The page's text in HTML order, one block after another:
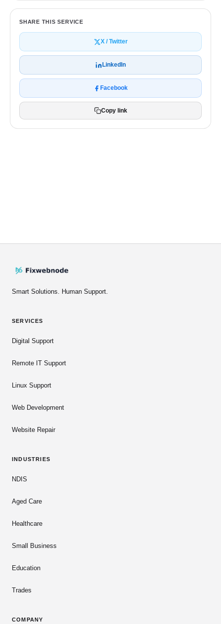
SHARE THIS SERVICE
X / Twitter
LinkedIn
Facebook
Copy link
Smart Solutions. Human Support.
SERVICES
Digital Support
Remote IT Support
Linux Support
Web Development
Website Repair
INDUSTRIES
NDIS
Aged Care
Healthcare
Small Business
Education
Trades
COMPANY